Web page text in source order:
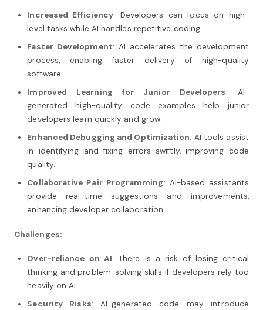
Increased Efficiency: Developers can focus on high-
level tasks while AI handles repetitive coding.
Faster Development: AI accelerates the development
process, enabling faster delivery of high-quality
software.
Improved Learning for Junior Developers: AI-
generated high-quality code examples help junior
developers learn quickly and grow.
Enhanced Debugging and Optimization: AI tools assist
in identifying and fixing errors swiftly, improving code
quality.
Collaborative Pair Programming: AI-based assistants
provide real-time suggestions and improvements,
enhancing developer collaboration.
Challenges:
Over-reliance on AI: There is a risk of losing critical
thinking and problem-solving skills if developers rely too
heavily on AI.
Security Risks: AI-generated code may introduce